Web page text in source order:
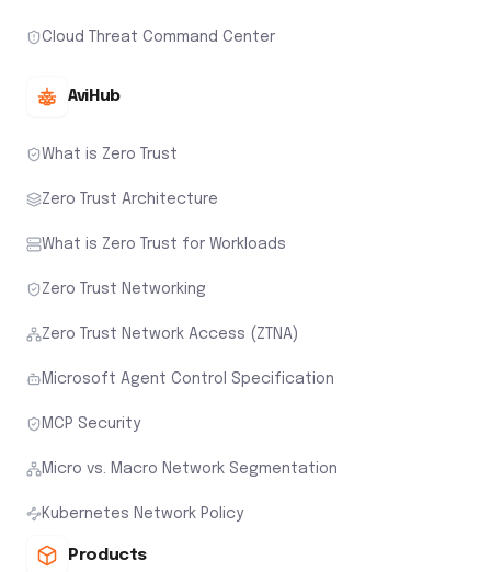
Cloud Threat Command Center
AviHub
What is Zero Trust
Zero Trust Architecture
What is Zero Trust for Workloads
Zero Trust Networking
Zero Trust Network Access (ZTNA)
Microsoft Agent Control Specification
MCP Security
Micro vs. Macro Network Segmentation
Kubernetes Network Policy
Products